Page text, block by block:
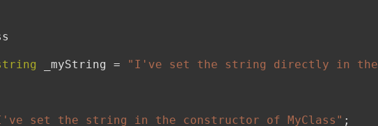
_myString = "I've set the string directly in
set the string in the constructor of MyClass" ;